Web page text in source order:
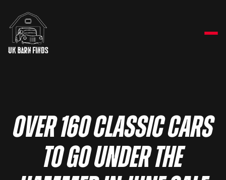
OVER 160 CLASSIC CARS
TO GO UNDER THE